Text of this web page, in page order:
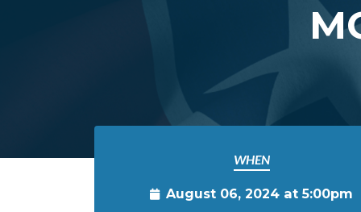
WHEN
August 06, 2024 at 5:00pm